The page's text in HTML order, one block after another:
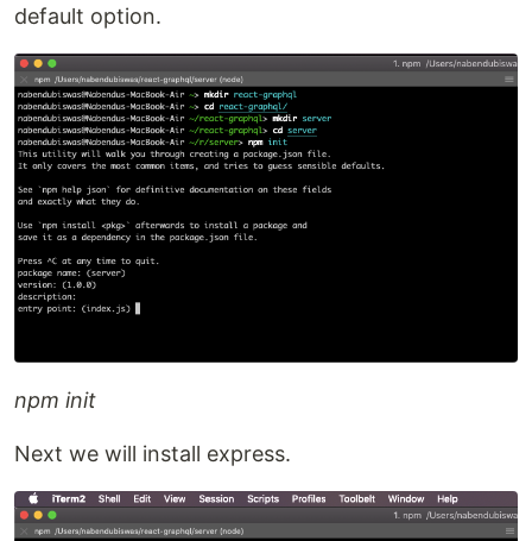
default option.
npm init
Next we will install express.